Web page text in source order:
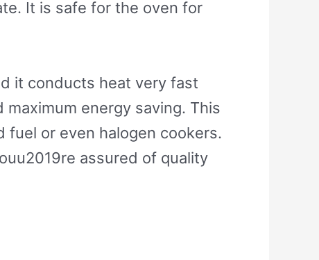
It is safe for the oven for
it conducts heat very fast
energy saving. This
fuel or even halogen cookers.
assured of quality